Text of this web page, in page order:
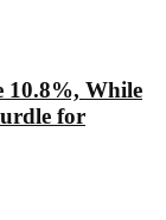
10.8%, While
for